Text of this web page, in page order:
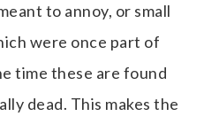
to annoy, or small
were once part of
time these are found
dead. This makes the